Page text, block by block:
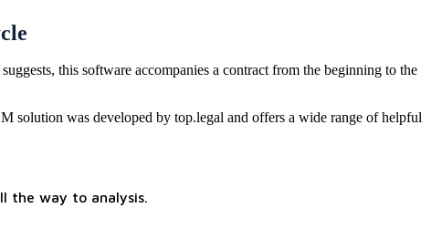
this software accompanies a contract from the beginning to the
solution was developed by top.legal and offers a wide range of helpful
the way to analysis.